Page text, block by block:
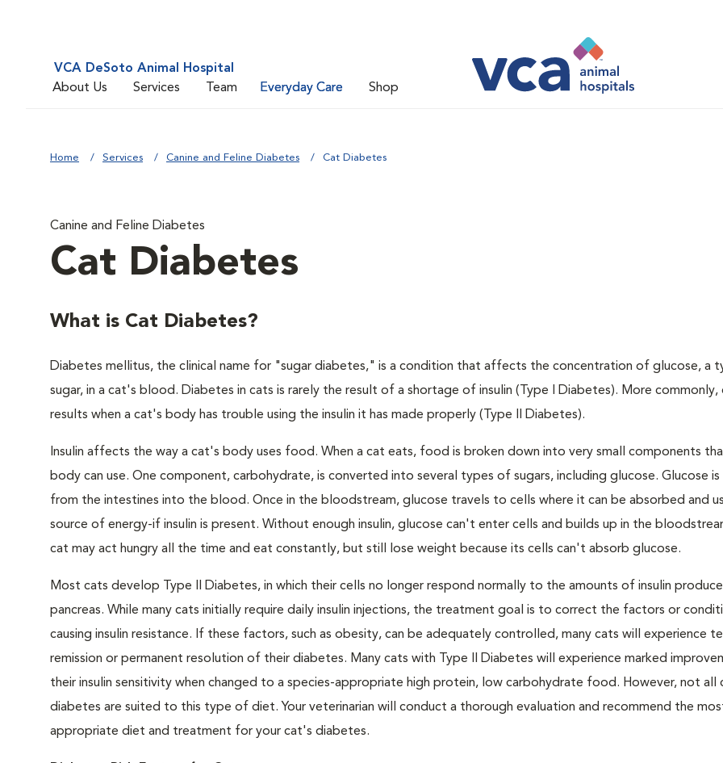
VCA DeSoto Animal Hospital
About Us
Services Team Everyday Care Shop
Home Services Canine and Feline Diabetes Cat Diabetes
Canine and Feline Diabetes
Cat Diabetes
What is Cat Diabetes?
Diabetes mellitus, the clinical name for "sugar diabetes," is a condition that affects the concentration of glucose, a
sugar, in a cat's blood. Diabetes in cats is rarely the result of a shortage of insulin (Type I Diabetes). More commonly,
results when a cat's body has trouble using the insulin it has made properly (Type II Diabetes).
Insulin affects the way a cat's body uses food. When a cat eats, food is broken down into very small components
body can use. One component, carbohydrate, is converted into several types of sugars, including glucose. Glucose is
from the intestines into the blood. Once in the bloodstream, glucose travels to cells where it can be absorbed and
source of energy-if insulin is present. Without enough insulin, glucose can't enter cells and builds up in the
cat may act hungry all the time and eat constantly, but still lose weight because its cells can't absorb glucose.
Most cats develop Type II Diabetes, in which their cells no longer respond normally to the amounts of insulin
pancreas. While many cats initially require daily insulin injections, the treatment goal is to correct the factors or
causing insulin resistance. If these factors, such as obesity, can be adequately controlled, many cats will experience
remission or permanent resolution of their diabetes. Many cats with Type II Diabetes will experience marked
their insulin sensitivity when changed to a species-appropriate high protein, low carbohydrate food. However, not all
diabetes are suited to this type of diet. Your veterinarian will conduct a thorough evaluation and recommend the
appropriate diet and treatment for your cat's diabetes.